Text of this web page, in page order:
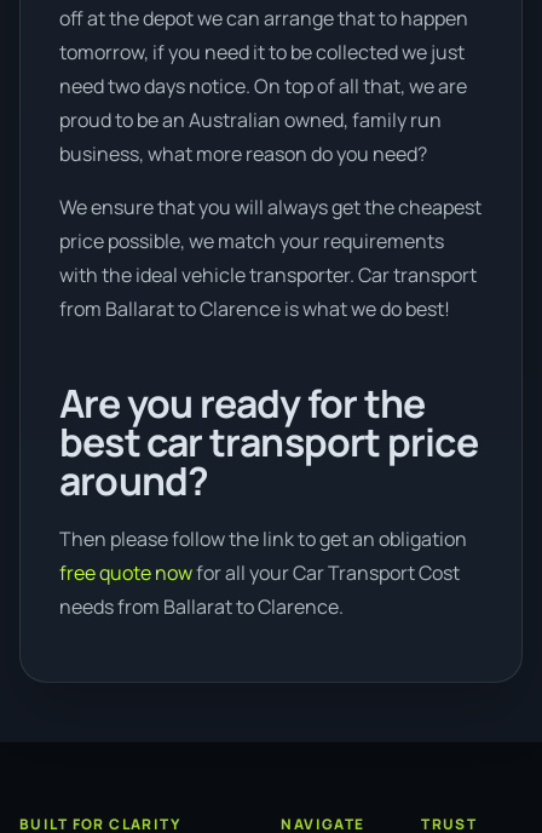
off at the depot we can arrange that to happen
tomorrow, if you need it to be collected we just
need two days notice. On top of all that, we are
proud to be an Australian owned, family run
business, what more reason do you need?
We ensure that you will always get the cheapest
price possible, we match your requirements
with the ideal vehicle transporter. Car transport
from Ballarat to Clarence is what we do best!
Are you ready for the
best car transport price
around?
Then please follow the link to get an obligation
free quote nowfor all your Car Transport Cost
needs from Ballarat to Clarence.
BUILT FOR CLARITY NAVIGATE TRUST